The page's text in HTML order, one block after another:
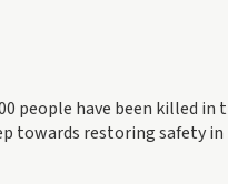
people have been killed
towards restoring safety